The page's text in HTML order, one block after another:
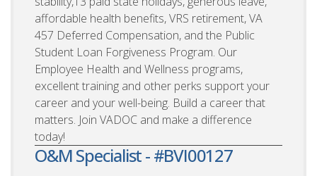
affordable health benefits, VRS retirement, VA
457 Deferred Compensation, and the Public
Student Loan Forgiveness Program. Our
Employee Health and Wellness programs,
excellent training and other perks support your
career and your well-being. Build a career that
matters. Join VADOC and make a difference
today!
O&M Specialist - #BVI00127